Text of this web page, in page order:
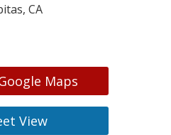
CA
Maps
View